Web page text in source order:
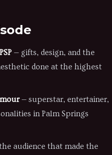
— gifts, design, and the
done at the highest
— superstar, entertainer,
in Palm Springs
audience that made the